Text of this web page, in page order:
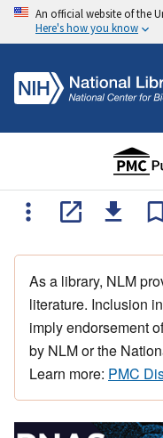
An official website of the
Here's how you know
As a library, NLM
literature. Inclusion
imply endorsement
by NLM or the
Learn more: PMC